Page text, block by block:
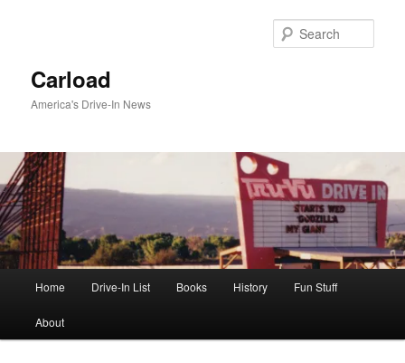
Carload
America's Drive-In News
Home Drive-In List Books History Fun Stuff
About